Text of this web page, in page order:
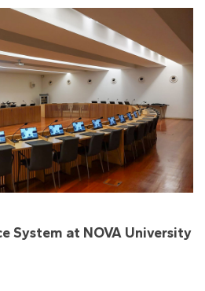
System at NOVA University